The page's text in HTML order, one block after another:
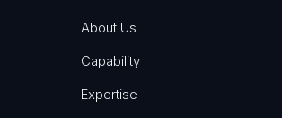
About Us
Capability
Expertise